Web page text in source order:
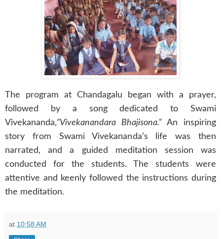
The program at Chandagalu began with a prayer,
followed by a song dedicated to Swami
Vivekananda,“Vivekanandara Bhajisona.” An inspiring
story from Swami Vivekananda’s life was then
narrated, and a guided meditation session was
conducted for the students. The students were
attentive and keenly followed the instructions during
the meditation.
at 10:58 AM